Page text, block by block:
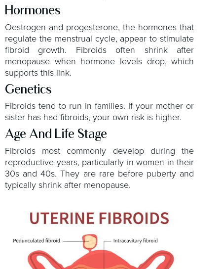
Hormones
Oestrogen and progesterone, the hormones that
regulate the menstrual cycle, appear to stimulate
fibroid growth. Fibroids often shrink after
menopause when hormone levels drop, which
supports this link.
Genetics
Fibroids tend to run in families. If your mother or
sister has had fibroids, your own risk is higher.
Age And Life Stage
Fibroids most commonly develop during the
reproductive years, particularly in women in their
30s and 40s. They are rare before puberty and
typically shrink after menopause.